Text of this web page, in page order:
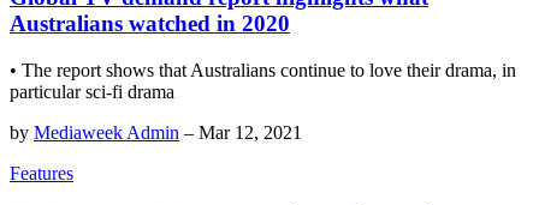
Australians watched in 2020
• The report shows that Australians continue to love their drama, in
particular sci-fi drama
by Mediaweek Admin – Mar 12, 2021
Features